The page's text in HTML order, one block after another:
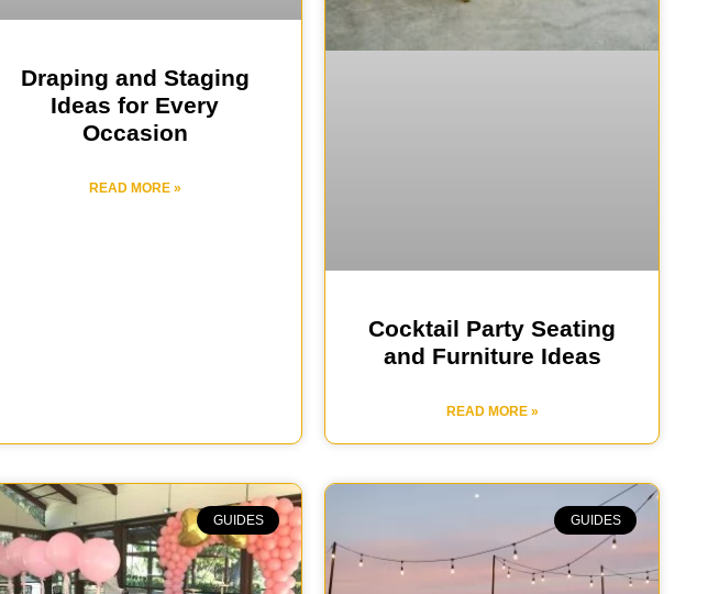
Draping and Staging
Ideas for Every
Occasion
READ MORE »
Cocktail Party Seating
and Furniture Ideas
READ MORE »
GUIDES GUIDES